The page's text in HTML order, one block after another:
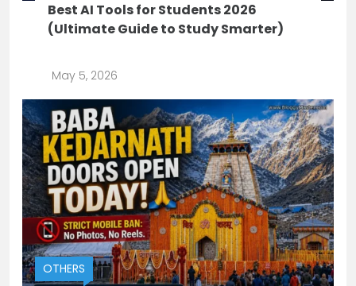
Best AI Tools for Students 2026
(Ultimate Guide to Study Smarter)
May 5, 2026
OTHERS